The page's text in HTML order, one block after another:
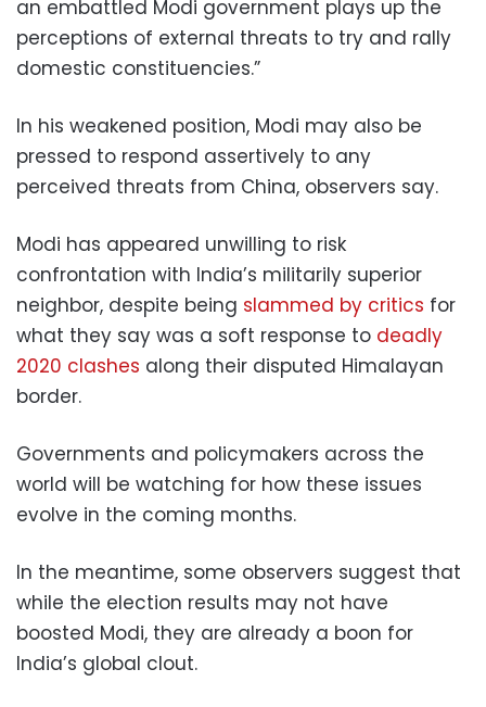
an embattled Modi government plays up the
perceptions of external threats to try and rally
domestic constituencies.”
In his weakened position, Modi may also be
pressed to respond assertively to any
perceived threats from China, observers say.
Modi has appeared unwilling to risk
confrontation with India’s militarily superior
neighbor, despite being slammed by critics for
what they say was a soft response to deadly
2020 clashes along their disputed Himalayan
border.
Governments and policymakers across the
world will be watching for how these issues
evolve in the coming months.
In the meantime, some observers suggest that
while the election results may not have
boosted Modi, they are already a boon for
India’s global clout.